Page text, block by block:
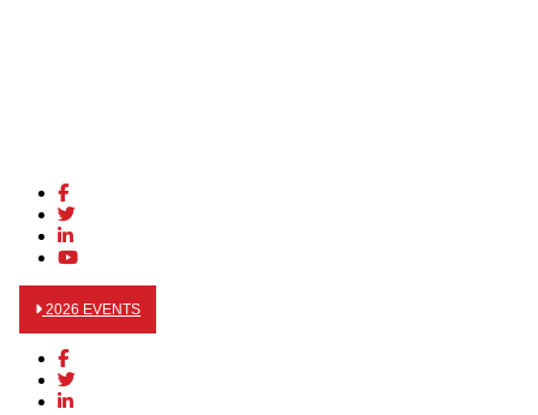
2026 EVENTS